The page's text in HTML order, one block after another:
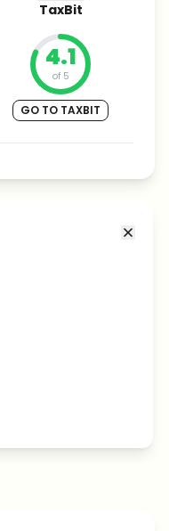
TaxBit
4.1
of 5
GO TO TAXBIT